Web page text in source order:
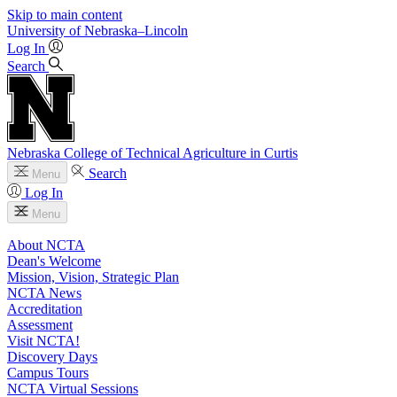
Skip to main content
University of Nebraska–Lincoln
Log In
Search
Nebraska College of Technical Agriculture in Curtis
Menu
Search
Log In
Menu
About NCTA
Dean's Welcome
Mission, Vision, Strategic Plan
NCTA News
Accreditation
Assessment
Visit NCTA!
Discovery Days
Campus Tours
NCTA Virtual Sessions